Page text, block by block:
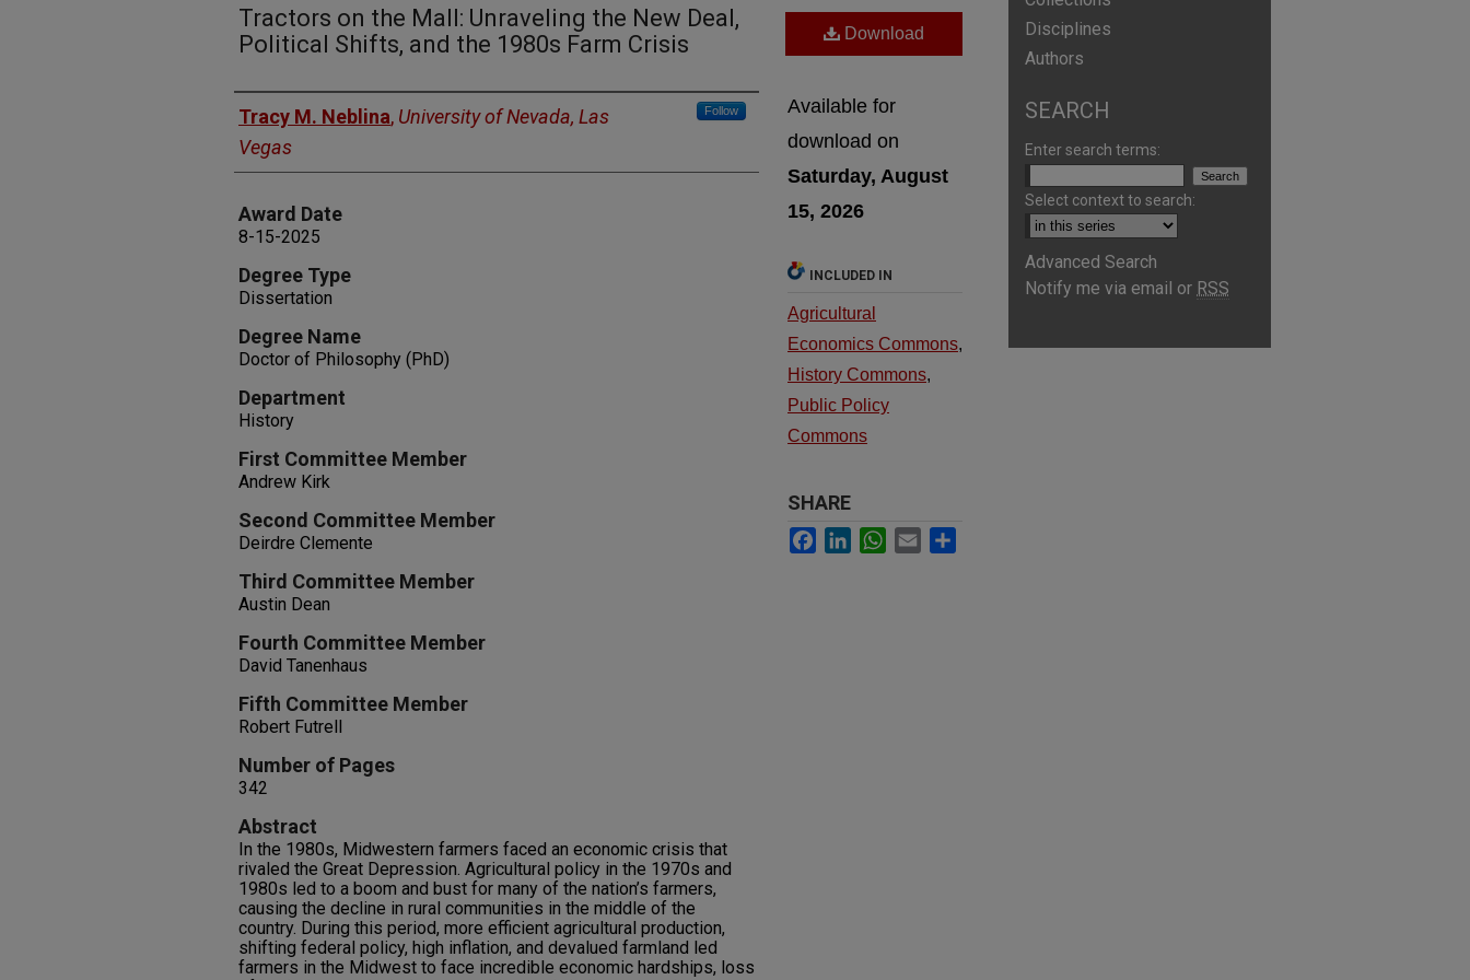
Tractors on the Mall: Unraveling the New Deal,
Political Shifts, and the 1980s Farm Crisis
Author
Tracy M. Neblina, University of Nevada, Las
Vegas
Follow
Award Date
8-15-2025
Degree Type
Dissertation
Degree Name
Doctor of Philosophy (PhD)
Department
History
First Committee Member
Andrew Kirk
Second Committee Member
Deirdre Clemente
Third Committee Member
Austin Dean
Fourth Committee Member
David Tanenhaus
Fifth Committee Member
Robert Futrell
Number of Pages
342
Abstract
In the 1980s, Midwestern farmers faced an economic crisis that
rivaled the Great Depression. Agricultural policy in the 1970s and
1980s led to a boom and bust for many of the nation’s farmers,
causing the decline in rural communities in the middle of the
country. During this period, more efficient agricultural production,
shifting federal policy, high inflation, and devalued farmland led
farmers in the Midwest to face incredible economic hardships, loss
Download
Available for
download on
Saturday, August
15, 2026
INCLUDED IN
Agricultural
Economics Commons,
History Commons,
Public Policy
Commons
SHARE
Facebook
LinkedInWhatsApp
Email
Disciplines
Authors
SEARCH
Enter search terms:
Select context to search:
Advanced Search
Notify me via email or RSS